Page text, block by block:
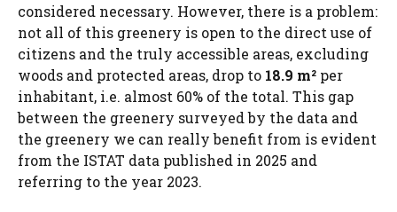
considered necessary. However, there is a problem:
not all of this greenery is open to the direct use of
citizens and the truly accessible areas, excluding
woods and protected areas, drop to 18.9 m² per
inhabitant, i.e. almost 60% of the total. This gap
between the greenery surveyed by the data and
the greenery we can really benefit from is evident
from the ISTAT data published in 2025 and
referring to the year 2023.